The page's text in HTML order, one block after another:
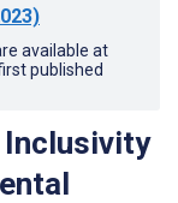
available at
published
Inclusivity